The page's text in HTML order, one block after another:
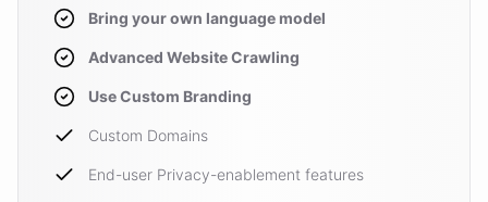
Bring your own language model
Advanced Website Crawling
Use Custom Branding
Custom Domains
End-user Privacy-enablement features